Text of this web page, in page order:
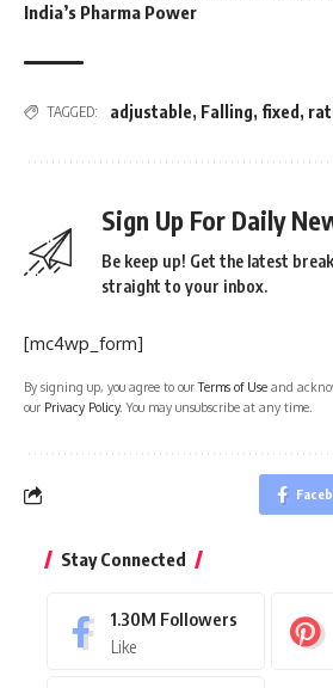
India’s Pharma Power
TAGGED: adjustable, Falling, fixed ,
Sign Up For Daily
Be keep up! Get the latest
straight to your inbox.
[mc4wp_form]
By signing up, you agree to ourTerms of Use and
our Privacy Policy. You may unsubscribe at any time.
Stay Connected
1.30M Followers
Like